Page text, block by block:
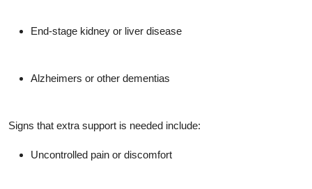
End-stage kidney or liver disease
Alzheimers or other dementias
Signs that extra support is needed include:
Uncontrolled pain or discomfort